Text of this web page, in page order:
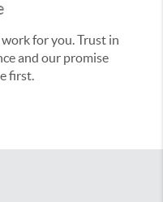
for you. Trust in
and our promise
first.